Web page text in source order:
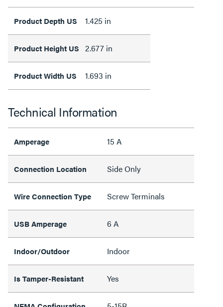
Product Depth US 1.425 in
Product Height US 2.677 in
Product Width US 1.693 in
Technical Information
Amperage 15 A
Connection Location Side Only
Wire Connection Type Screw Terminals
USB Amperage 6 A
Indoor/Outdoor Indoor
Is Tamper-Resistant Yes